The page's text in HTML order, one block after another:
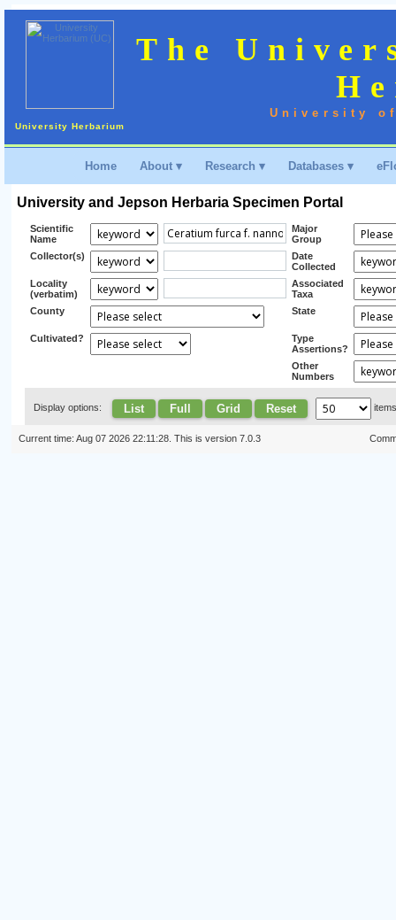
The
University
University Herbarium
Home About ▾ Research ▾ Databases ▾
University and Jepson Herbaria Specimen Portal
Scientific
Name
Major
Group
Collector(s)
Date
Collected
Locality
(verbatim)
Associated
Taxa
County
State
Cultivated?
Type
Assertions?
Other
Numbers
Display options: List Full Grid Reset
Current time: Aug 07 2026 22:11:28. This is version 7.0.3